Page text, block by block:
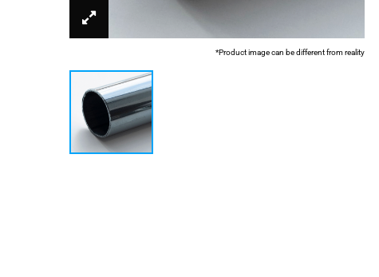
*Product image can be different from reality